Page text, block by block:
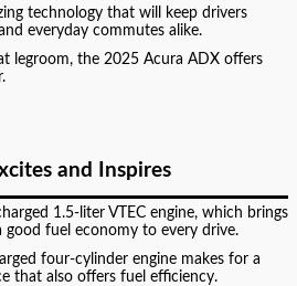
technology that will keep drivers
everyday commutes alike.
legroom, the 2025 Acura ADX offers
and Inspires
1.5-liter VTEC engine, which brings
good fuel economy to every drive.
four-cylinder engine makes for a
that also offers fuel efficiency.